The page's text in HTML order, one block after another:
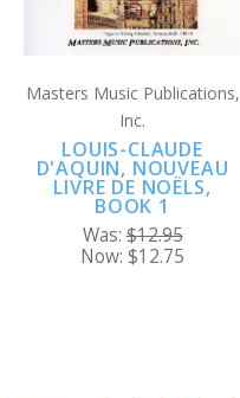
Masters Music Publications,
Inc.
LOUIS-CLAUDE
D'AQUIN, NOUVEAU
LIVRE DE NOËLS,
BOOK 1
Was:$12.95
Now: $12.75